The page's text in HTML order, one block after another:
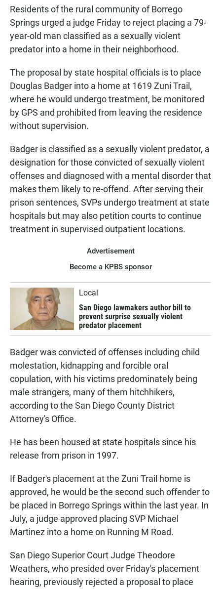
Residents of the rural community of Borrego
Springs urged a judge Friday to reject placing a 79-
year-old man classified as a sexually violent
predator into a home in their neighborhood.
The proposal by state hospital officials is to place
Douglas Badger into a home at 1619 Zuni Trail,
where he would undergo treatment, be monitored
by GPS and prohibited from leaving the residence
without supervision.
Badger is classified as a sexually violent predator, a
designation for those convicted of sexually violent
offenses and diagnosed with a mental disorder that
makes them likely to re-offend. After serving their
prison sentences, SVPs undergo treatment at state
hospitals but may also petition courts to continue
treatment in supervised outpatient locations.
Advertisement
Become a KPBS sponsor
Local
San Diego lawmakers author bill to
prevent surprise sexually violent
predator placement
Badger was convicted of offenses including child
molestation, kidnapping and forcible oral
copulation, with his victims predominately being
male strangers, many of them hitchhikers,
according to the San Diego County District
Attorney's Office.
He has been housed at state hospitals since his
release from prison in 1997.
If Badger's placement at the Zuni Trail home is
approved, he would be the second such offender to
be placed in Borrego Springs within the last year. In
July, a judge approved placing SVP Michael
Martinez into a home on Running M Road.
San Diego Superior Court Judge Theodore
Weathers, who presided over Friday's placement
hearing, previously rejected a proposal to place